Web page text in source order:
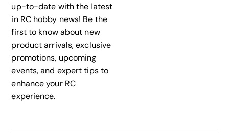
up-to-date with the latest
in RC hobby news! Be the
first to know about new
product arrivals, exclusive
promotions, upcoming
events, and expert tips to
enhance your RC
experience.